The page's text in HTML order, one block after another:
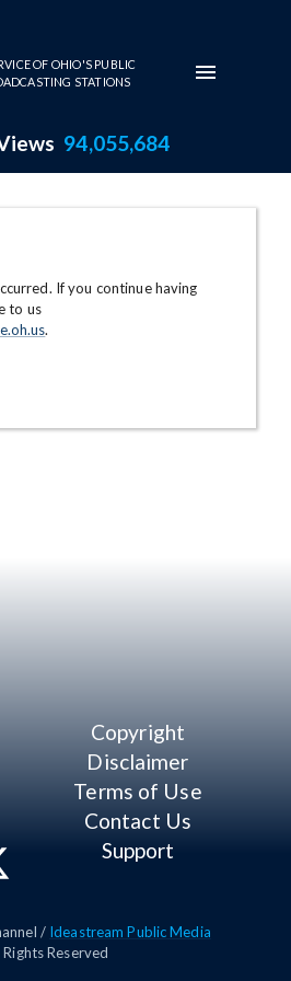
OF OHIO'S PUBLIC
STATIONS
94,055,684
If you continue having
to us
.
Copyright
Disclaimer
Terms of Use
Contact Us
Support
/ Ideastream Public Media
Rights Reserved